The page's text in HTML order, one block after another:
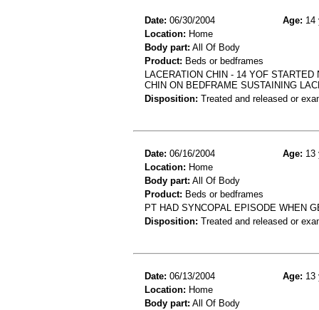
Date: 06/30/2004 Age: 14
Location: Home
Body part: All Of Body
Product: Beds or bedframes
LACERATION CHIN - 14 YOF
CHIN ON BEDFRAME SUSTAINING
Disposition: Treated and released or
Date: 06/16/2004 Age: 13
Location: Home
Body part: All Of Body
Product: Beds or bedframes
PT HAD SYNCOPAL EPISODE WHEN
Disposition: Treated and released or
Date: 06/13/2004 Age: 13
Location: Home
Body part: All Of Body